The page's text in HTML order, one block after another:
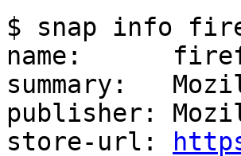
$ snap info
name:
summary:
publisher:
store-url: